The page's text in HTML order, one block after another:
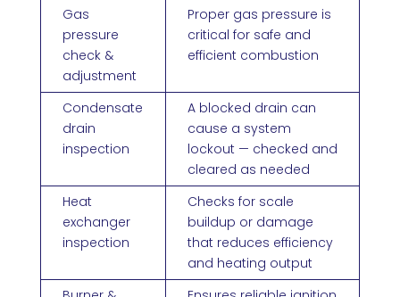
Gas
pressure
check &
adjustment
Proper gas pressure is
critical for safe and
efficient combustion
Condensate
drain
inspection
A blocked drain can
cause a system
lockout — checked and
cleared as needed
Heat
exchanger
inspection
Checks for scale
buildup or damage
that reduces efficiency
and heating output